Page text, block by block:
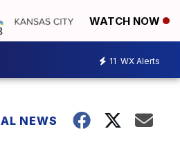
WATCH NOW
11 WX Alerts
NEWS